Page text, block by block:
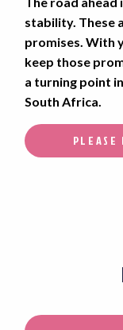
stability. These
promises. With
keep those
a turning point
South Africa.
PLEASE